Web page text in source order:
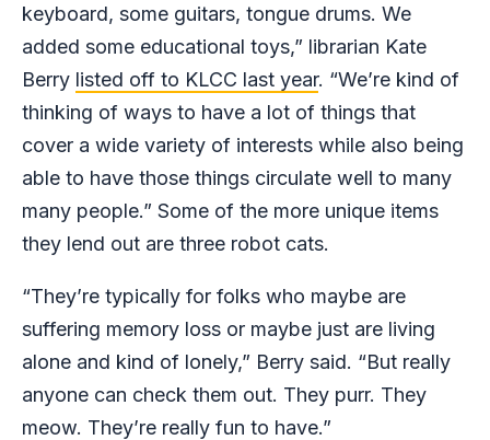
keyboard, some guitars, tongue drums. We
added some educational toys,” librarian Kate
Berry listed off to KLCC last year. “We’re kind of
thinking of ways to have a lot of things that
cover a wide variety of interests while also being
able to have those things circulate well to many
many people.” Some of the more unique items
they lend out are three robot cats.
“They’re typically for folks who maybe are
suffering memory loss or maybe just are living
alone and kind of lonely,” Berry said. “But really
anyone can check them out. They purr. They
meow. They’re really fun to have.”